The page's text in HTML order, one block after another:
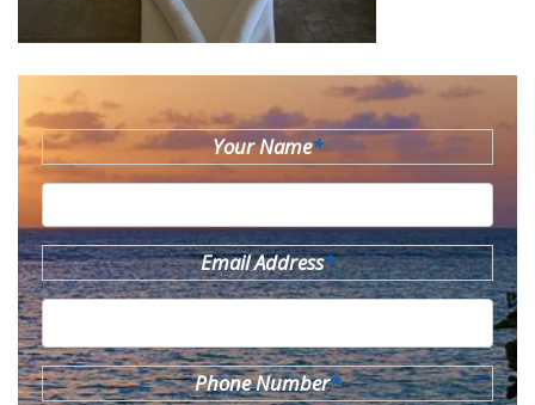
Your Name*
Email Address*
Phone Number*